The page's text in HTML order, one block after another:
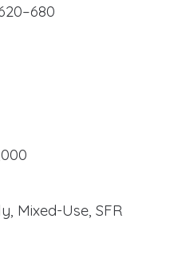
Mixed-Use, SFR